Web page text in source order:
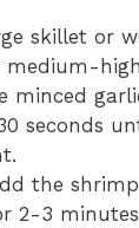
skillet or
medium-
minced
seconds
the
2-3